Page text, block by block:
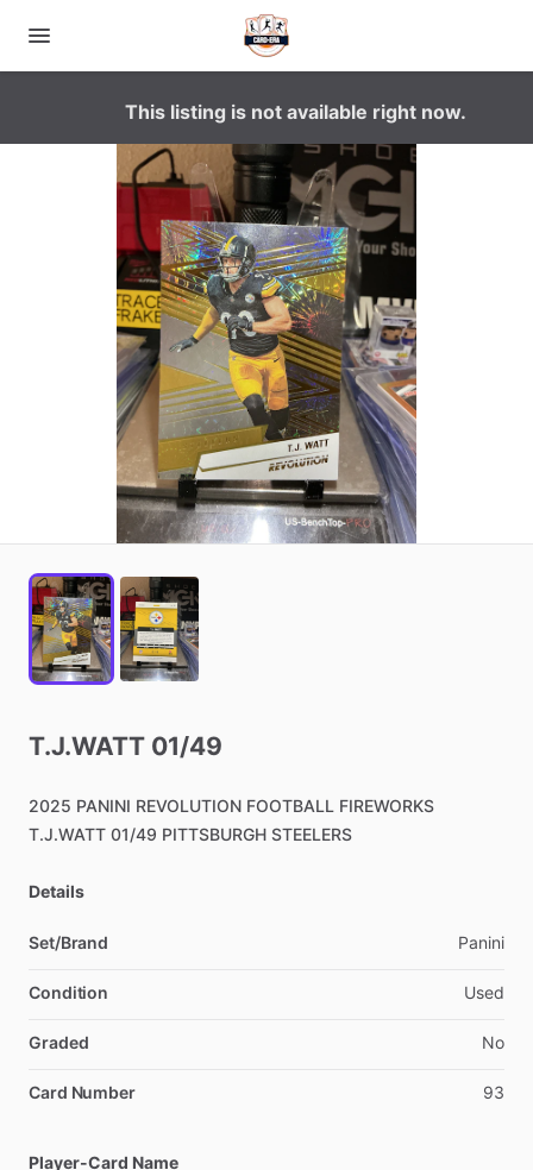
This listing is not available right now.
T.J.WATT 01​/​49
2025 PANINI REVOLUTION FOOTBALL FIREWORKS
T.J.WATT 01​/​49 PITTSBURGH STEELERS
Details
Set/Brand Panini
Condition Used
Graded No
Card Number 93
Player-Card Name